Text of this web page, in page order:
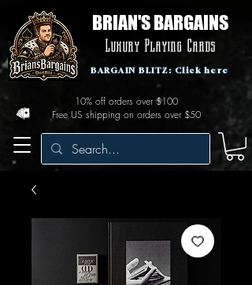
BRIAN'S BARGAINS
Luxury Playing Cards
Free US shipping on orders over $50
10% off orders over $100
BARGAIN BLITZ: Click here